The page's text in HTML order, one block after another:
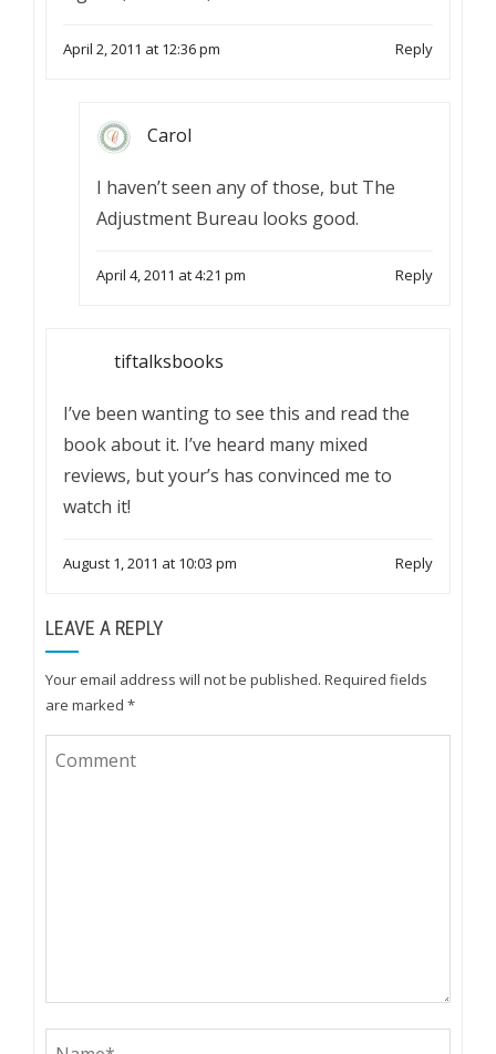
April 2, 2011 at 12:36 pm Reply
Carol
I haven’t seen any of those, but The
Adjustment Bureau looks good.
April 4, 2011 at 4:21 pm Reply
tiftalksbooks
I’ve been wanting to see this and read the
book about it. I’ve heard many mixed
reviews, but your’s has convinced me to
watch it!
August 1, 2011 at 10:03 pm Reply
LEAVE A REPLY
Your email address will not be published. Required fields
are marked *